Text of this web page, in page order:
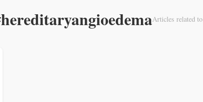
Articles related to